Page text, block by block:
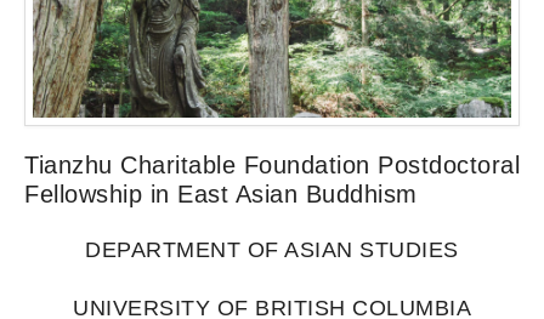
Tianzhu Charitable Foundation Postdoctoral
Fellowship in East Asian Buddhism
DEPARTMENT OF ASIAN STUDIES
UNIVERSITY OF BRITISH COLUMBIA